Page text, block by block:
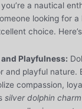
a nautical
looking for
choice.
Playfulness:
and playful nature.
compassion,
silver dolphin charm